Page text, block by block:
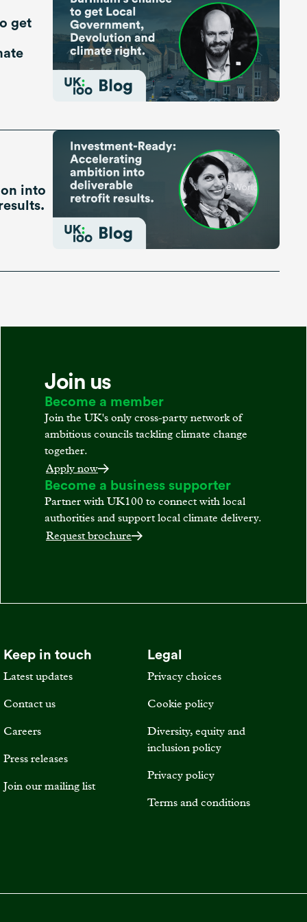
get
into
Join us
Become a member
Join the UK's only cross-party network of
ambitious councils tackling climate change
together.
Apply now
Become a business supporter
Partner with UK100 to connect with local
authorities and support local climate delivery.
Request brochure
Keep in touch
Latest updates
Contact us
Careers
Press releases
Join our mailing list
Legal
Privacy choices
Cookie policy
Diversity, equity and
inclusion policy
Privacy policy
Terms and conditions